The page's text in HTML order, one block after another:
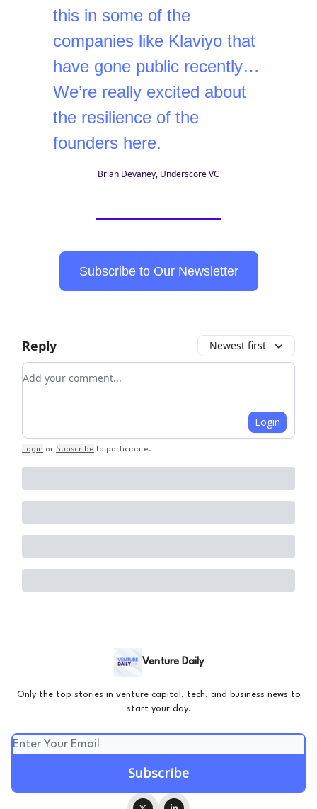
this in some of the
companies like Klaviyo that
have gone public recently…
We’re really excited about
the resilience of the
founders here.
Brian Devaney, Underscore VC
Subscribe to Our Newsletter
Reply Newest first
Add your comment
Login
Login or Subscribe to participate.
Venture Daily
Only the top stories in venture capital, tech, and business news to
start your day.